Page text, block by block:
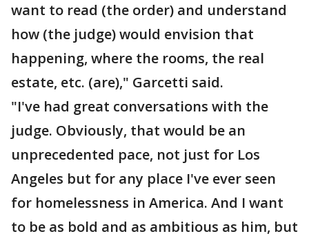
want to read (the order) and understand
how (the judge) would envision that
happening, where the rooms, the real
estate, etc. (are)," Garcetti said.
"I've had great conversations with the
judge. Obviously, that would be an
unprecedented pace, not just for Los
Angeles but for any place I've ever seen
for homelessness in America. And I want
to be as bold and as ambitious as him, but